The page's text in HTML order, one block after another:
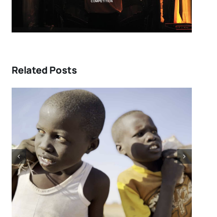
Related Posts
Tony Kaye revisits his
greatest battle in “HUMPTY
DUMPTY X” | Film Review